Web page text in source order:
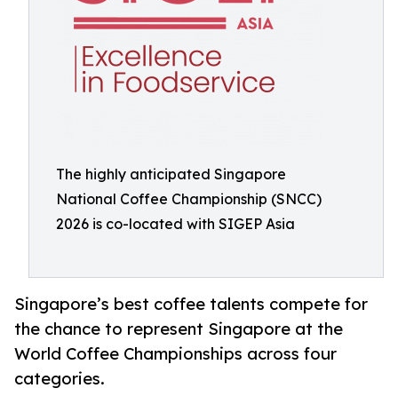
The highly anticipated Singapore
National Coffee Championship (SNCC)
2026 is co-located with SIGEP Asia
Singapore’s best coffee talents compete for
the chance to represent Singapore at the
World Coffee Championships across four
categories.